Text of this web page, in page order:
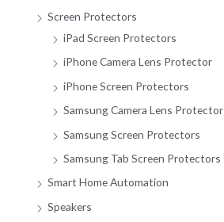
Screen Protectors
iPad Screen Protectors
iPhone Camera Lens Protector
iPhone Screen Protectors
Samsung Camera Lens Protector
Samsung Screen Protectors
Samsung Tab Screen Protectors
Smart Home Automation
Speakers